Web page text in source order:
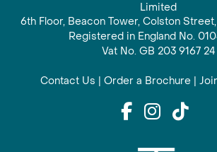
Limited
6th Floor, Beacon Tower, Colston
Registered in England No.
Vat No. GB 203 9167 24
Contact Us | Order a Brochure |